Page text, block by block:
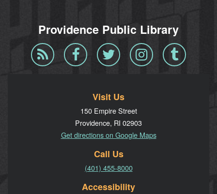
Providence Public Library
Blog
RSS
Facebook Twitter InstagramTumblr
Visit Us
150 Empire Street
Providence, RI 02903
Get directions on Google Maps
Call Us
(401) 455-8000
Accessibility